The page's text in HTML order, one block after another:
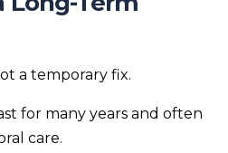
a temporary fix.
for many years and often
care.